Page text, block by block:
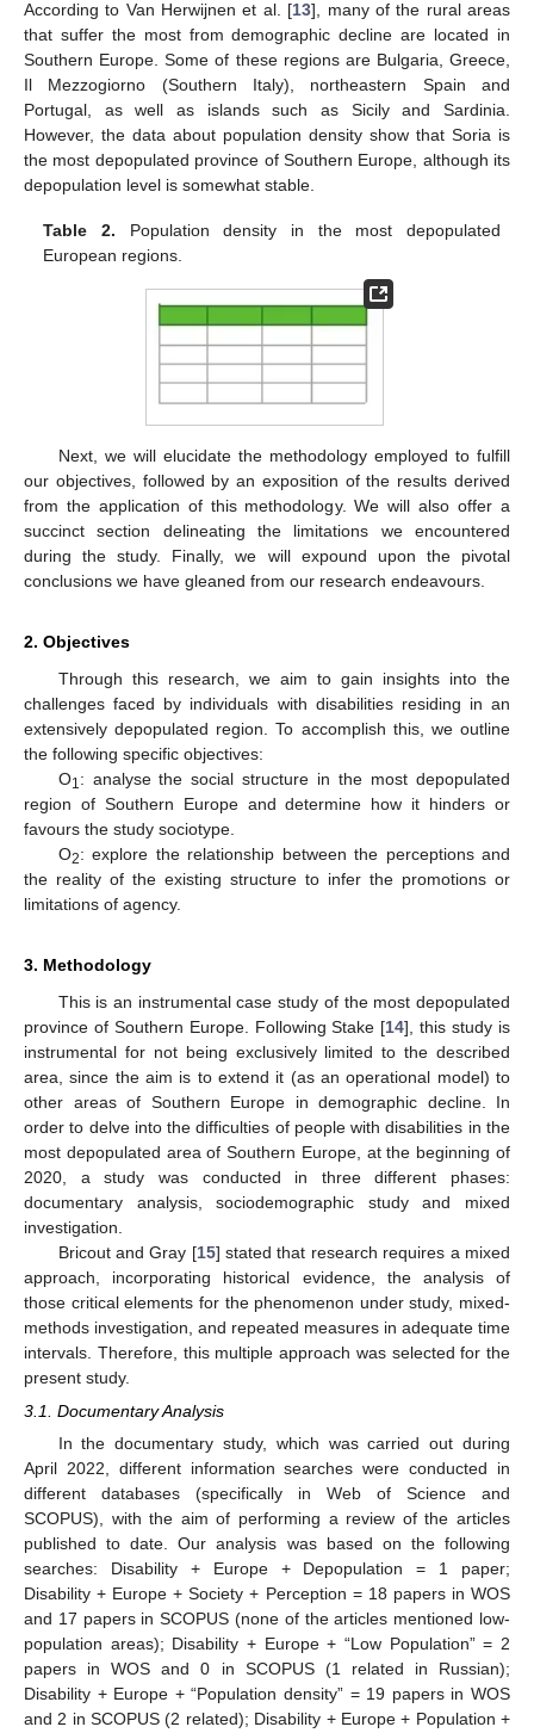
According to Van Herwijnen et al. [13], many of the rural areas
that suffer the most from demographic decline are located in
Southern Europe. Some of these regions are Bulgaria, Greece,
Il Mezzogiorno (Southern Italy), northeastern Spain and
Portugal, as well as islands such as Sicily and Sardinia.
However, the data about population density show that Soria is
the most depopulated province of Southern Europe, although its
depopulation level is somewhat stable.
Table 2. Population density in the most depopulated
European regions.
Next, we will elucidate the methodology employed to fulfill
our objectives, followed by an exposition of the results derived
from the application of this methodology. We will also offer a
succinct section delineating the limitations we encountered
during the study. Finally, we will expound upon the pivotal
conclusions we have gleaned from our research endeavours.
2. Objectives
Through this research, we aim to gain insights into the
challenges faced by individuals with disabilities residing in an
extensively depopulated region. To accomplish this, we outline
the following specific objectives:
O1 : analyse the social structure in the most depopulated
region of Southern Europe and determine how it hinders or
favours the study sociotype.
O2: explore the relationship between the perceptions and
the reality of the existing structure to infer the promotions or
limitations of agency.
3. Methodology
This is an instrumental case study of the most depopulated
province of Southern Europe. Following Stake [14], this study is
instrumental for not being exclusively limited to the described
area, since the aim is to extend it (as an operational model) to
other areas of Southern Europe in demographic decline. In
order to delve into the difficulties of people with disabilities in the
most depopulated area of Southern Europe, at the beginning of
2020, a study was conducted in three different phases:
documentary analysis, sociodemographic study and mixed
investigation.
Bricout and Gray [15] stated that research requires a mixed
approach, incorporating historical evidence, the analysis of
those critical elements for the phenomenon under study, mixed-
methods investigation, and repeated measures in adequate time
intervals. Therefore, this multiple approach was selected for the
present study.
3.1. Documentary Analysis
In the documentary study, which was carried out during
April 2022, different information searches were conducted in
different databases (specifically in Web of Science and
SCOPUS), with the aim of performing a review of the articles
published to date. Our analysis was based on the following
searches: Disability + Europe + Depopulation = 1 paper;
Disability + Europe + Society + Perception = 18 papers in WOS
and 17 papers in SCOPUS (none of the articles mentioned low-
population areas); Disability + Europe + “Low Population” = 2
papers in WOS and 0 in SCOPUS (1 related in Russian);
Disability + Europe + “Population density” = 19 papers in WOS
and 2 in SCOPUS (2 related); Disability + Europe + Population +